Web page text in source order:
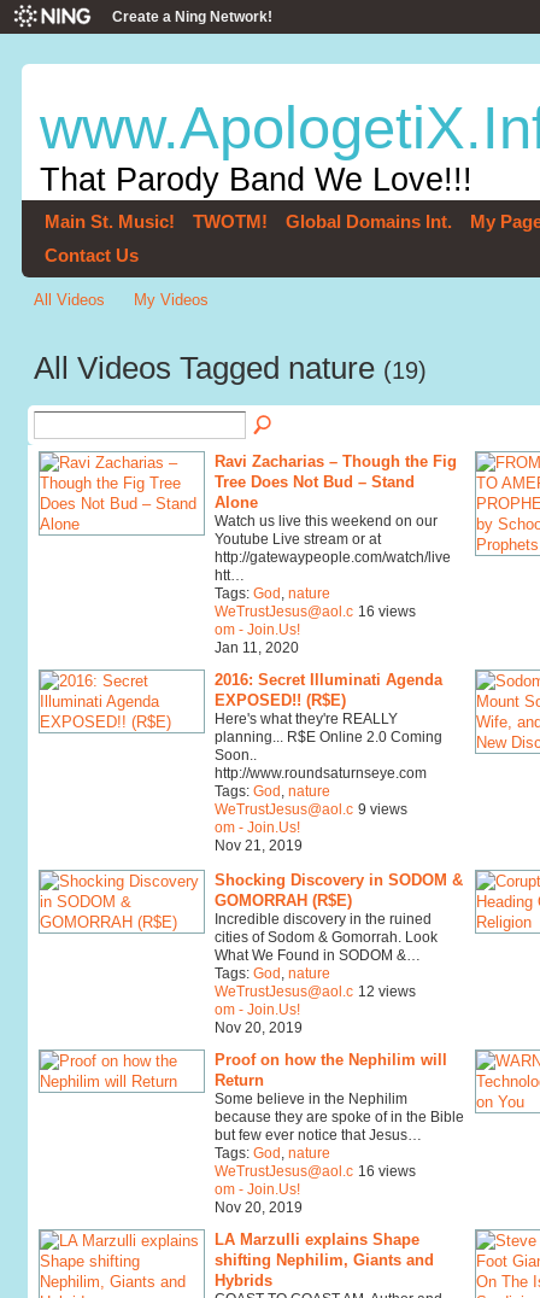
Create a Ning Network!
That Parody Band We Love!!!
Main St. Music! TWOTM! Global Domains Int.
My
Contact Us
All Videos My Videos
All Videos Tagged nature (19)
Ravi Zacharias – Though the Fig
Tree Does Not Bud – Stand
Alone
Watch us live this weekend on our
Youtube Live stream or at
http://gatewaypeople.com/watch/live
htt…
Tags: God nature
WeTrustJesus@aol.c
om - Join.Us!
Jan 11, 2020
16 views
2016: Secret Illuminati Agenda
EXPOSED!! (R$E)
Here's what they're REALLY
planning... R$E Online 2.0 Coming
Soon..
http://www.roundsaturnseye.com
Tags: God nature
WeTrustJesus@aol.c
om - Join.Us!
Nov 21, 2019
9 views
Shocking Discovery in SODOM &
GOMORRAH (R$E)
Incredible discovery in the ruined
cities of Sodom & Gomorrah. Look
What We Found in SODOM &…
Tags: God nature
WeTrustJesus@aol.c
om - Join.Us!
Nov 20, 2019
12 views
Proof on how the Nephilim will
Return
Some believe in the Nephilim
because they are spoke of in the Bible
but few ever notice that Jesus…
Tags: God nature
WeTrustJesus@aol.c
om - Join.Us!
Nov 20, 2019
16 views
LA Marzulli explains Shape
shifting Nephilim, Giants and
Hybrids